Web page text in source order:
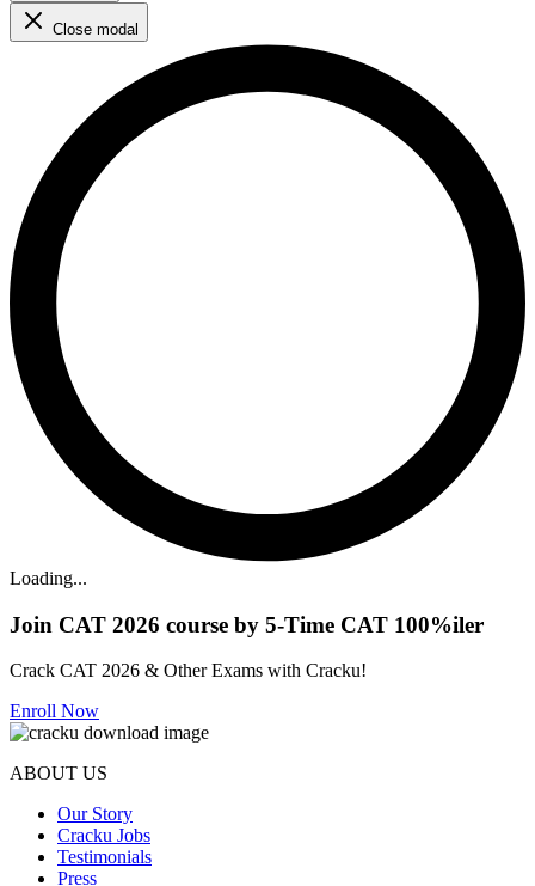
Close modal
Loading...
Join CAT 2026 course by 5-Time CAT 100%iler
Crack CAT 2026 & Other Exams with Cracku!
Enroll Now
ABOUT US
Our Story
Cracku Jobs
Testimonials
Press